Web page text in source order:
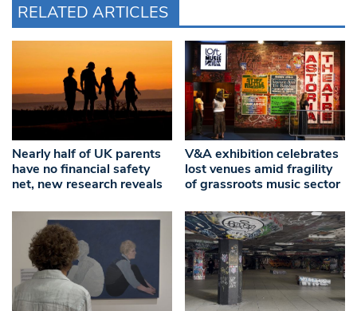
RELATED ARTICLES
Nearly half of UK parents
have no financial safety
net, new research reveals
V&A exhibition celebrates
lost venues amid fragility
of grassroots music sector